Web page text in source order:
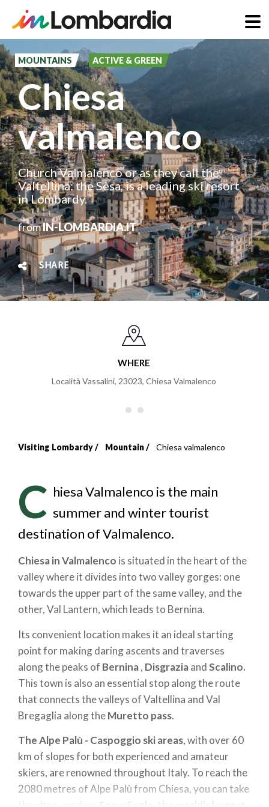
Skip
to
main
content
MOUNTAINS ACTIVE & GREEN
Chiesa
valmalenco
Church Valmalenco or as they call the
Valtellina: the Sèsa, is a leading ski resort
in Lombardy.
fromIN-LOMBARDIA.IT
SHARE
WHERE
Località Vassalini, 23023, Chiesa Valmalenco
Breadcrumb
Visiting Lombardy Mountain Chiesa valmalenco
C hiesa Valmalenco is the main
summer and winter tourist
destination of Valmalenco.
Chiesa in Valmalenco is situated in the heart of the
valley where it divides into two valley gorges: one
towards the upper part of the same valley, and the
other, Val Lantern, which leads to Bernina.
Its convenient location makes it an ideal starting
point for making daring ascents and traverses
along the peaks of Bernina, DisgraziaandScalino.
This town is also an essential stop along the route
that connects the valleys of Valtellina and Val
Bregaglia along theMuretto pass.
The Alpe Palù - Caspoggio ski areas, with over 60
km of slopes for both experienced and amateur
skiers, are renowned throughout Italy. To reach the
2080 metres of Alpe Palù from Chiesa, you can take